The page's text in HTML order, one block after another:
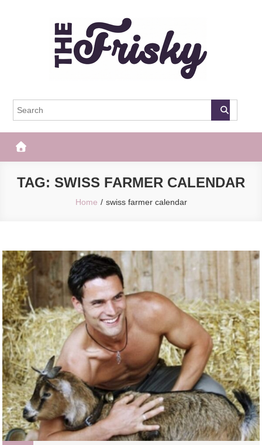
The Frisky
TAG: SWISS FARMER CALENDAR
Home swiss farmer calendar